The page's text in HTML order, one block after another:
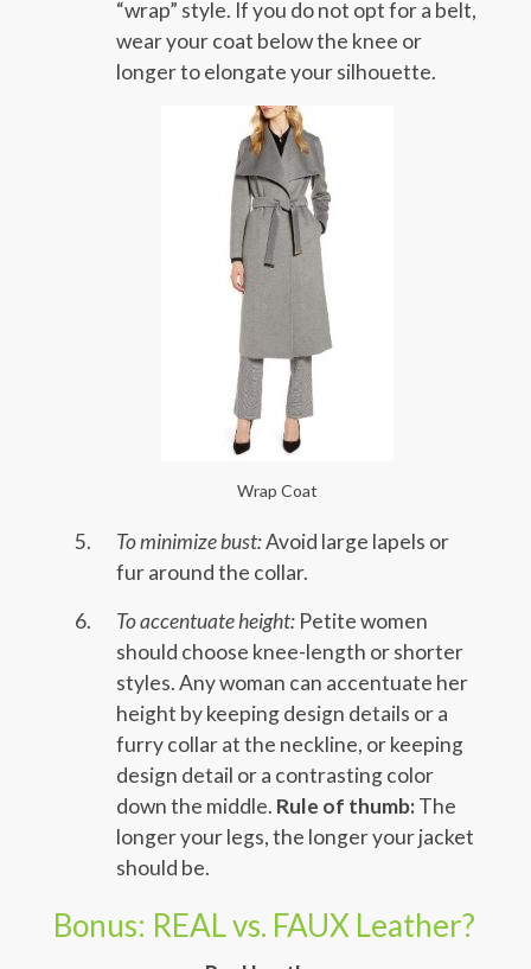
“wrap” style. If you do not opt for a belt,
wear your coat below the knee or
longer to elongate your silhouette.
Wrap Coat
To minimize bust:Avoid large lapels or
fur around the collar.
To accentuate height:Petite women
should choose knee-length or shorter
styles. Any woman can accentuate her
height by keeping design details or a
furry collar at the neckline, or keeping
design detail or a contrasting color
down the middle. Rule of thumb:The
longer your legs, the longer your jacket
should be.
Bonus: REAL vs. FAUX Leather?